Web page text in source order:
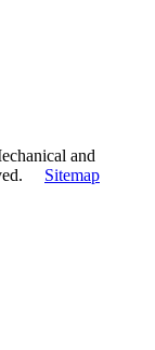
and
Sitemap